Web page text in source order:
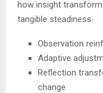
how insight
tangible steadiness.
Observation
Adaptive
Reflection
change